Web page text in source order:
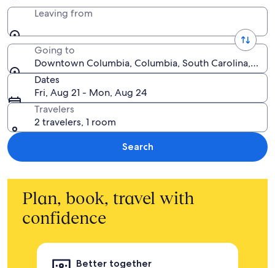
Leaving from
Going to
Downtown Columbia, Columbia, South Carolina,
Dates
Fri, Aug 21 - Mon, Aug 24
Travelers
2 travelers, 1 room
Search
Plan, book, travel with
confidence
Better together